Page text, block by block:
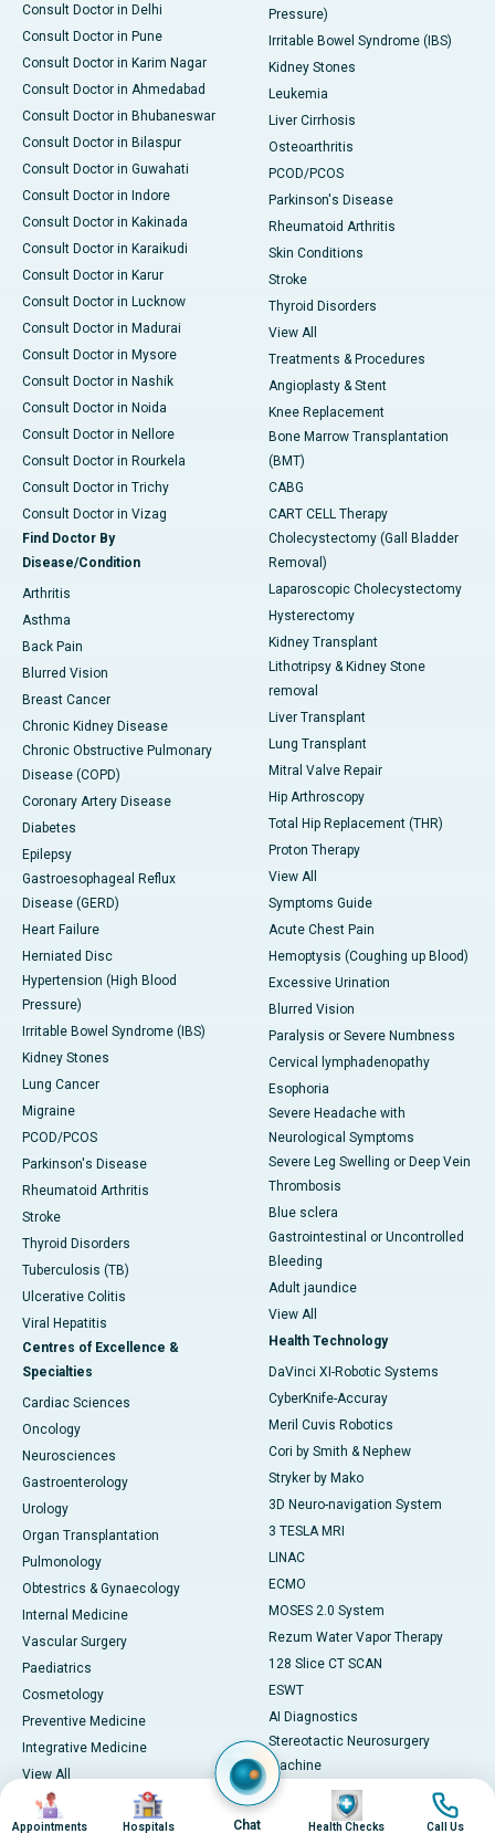
Consult Doctor in Delhi
Consult Doctor in Pune
Consult Doctor in Karim Nagar
Consult Doctor in Ahmedabad
Consult Doctor in Bhubaneswar
Consult Doctor in Bilaspur
Consult Doctor in Guwahati
Consult Doctor in Indore
Consult Doctor in Kakinada
Consult Doctor in Karaikudi
Consult Doctor in Karur
Consult Doctor in Lucknow
Consult Doctor in Madurai
Consult Doctor in Mysore
Consult Doctor in Nashik
Consult Doctor in Noida
Consult Doctor in Nellore
Consult Doctor in Rourkela
Consult Doctor in Trichy
Consult Doctor in Vizag
Find Doctor By
Disease/Condition
Arthritis
Asthma
Back Pain
Blurred Vision
Breast Cancer
Chronic Kidney Disease
Chronic Obstructive Pulmonary
Disease (COPD)
Coronary Artery Disease
Diabetes
Epilepsy
Gastroesophageal Reflux
Disease (GERD)
Heart Failure
Herniated Disc
Hypertension (High Blood
Pressure)
Irritable Bowel Syndrome (IBS)
Kidney Stones
Lung Cancer
Migraine
PCOD/PCOS
Parkinson's Disease
Rheumatoid Arthritis
Stroke
Thyroid Disorders
Tuberculosis (TB)
Ulcerative Colitis
Viral Hepatitis
Centres of Excellence &
Specialties
Cardiac Sciences
Oncology
Neurosciences
Gastroenterology
Urology
Organ Transplantation
Pulmonology
Obtestrics & Gynaecology
Internal Medicine
Vascular Surgery
Paediatrics
Cosmetology
Preventive Medicine
Integrative Medicine
View All
Book Health Check
Health Checks in Chennai
Pressure)
Irritable Bowel Syndrome (IBS)
Kidney Stones
Leukemia
Liver Cirrhosis
Osteoarthritis
PCOD/PCOS
Parkinson's Disease
Rheumatoid Arthritis
Skin Conditions
Stroke
Thyroid Disorders
View All
Treatments & Procedures
Angioplasty & Stent
Knee Replacement
Bone Marrow Transplantation
(BMT)
CABG
CART CELL Therapy
Cholecystectomy (Gall Bladder
Removal)
Laparoscopic Cholecystectomy
Hysterectomy
Kidney Transplant
Lithotripsy & Kidney Stone
removal
Liver Transplant
Lung Transplant
Mitral Valve Repair
Hip Arthroscopy
Total Hip Replacement (THR)
Proton Therapy
View All
Symptoms Guide
Acute Chest Pain
Hemoptysis (Coughing up Blood)
Excessive Urination
Blurred Vision
Paralysis or Severe Numbness
Cervical lymphadenopathy
Esophoria
Severe Headache with
Neurological Symptoms
Severe Leg Swelling or Deep Vein
Thrombosis
Blue sclera
Gastrointestinal or Uncontrolled
Bleeding
Adult jaundice
View All
Health Technology
DaVinci XI-Robotic Systems
CyberKnife-Accuray
Meril Cuvis Robotics
Cori by Smith & Nephew
Stryker by Mako
3D Neuro-navigation System
3 TESLA MRI
LINAC
ECMO
MOSES 2.0 System
Rezum Water Vapor Therapy
128 Slice CT SCAN
ESWT
AI Diagnostics
Stereotactic Neurosurgery
Machine
View All
Medicines
Image
Appointments
Image
Hospitals Chat
Image
Health Checks
Image
Call Us